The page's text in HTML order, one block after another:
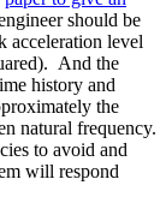
should be
acceleration level
And the
history and
the
natural frequency.
to avoid and
will respond